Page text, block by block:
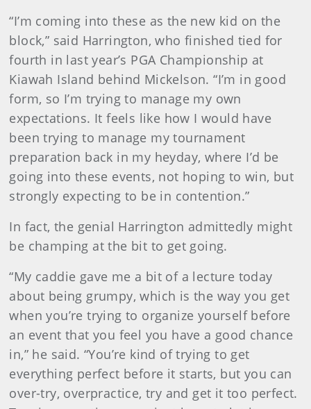
“I’m coming into these as the new kid on the
block,” said Harrington, who finished tied for
fourth in last year’s PGA Championship at
Kiawah Island behind Mickelson. “I’m in good
form, so I’m trying to manage my own
expectations. It feels like how I would have
been trying to manage my tournament
preparation back in my heyday, where I’d be
going into these events, not hoping to win, but
strongly expecting to be in contention.”
In fact, the genial Harrington admittedly might
be champing at the bit to get going.
“My caddie gave me a bit of a lecture today
about being grumpy, which is the way you get
when you’re trying to organize yourself before
an event that you feel you have a good chance
in,” he said. “You’re kind of trying to get
everything perfect before it starts, but you can
over-try, overpractice, try and get it too perfect.